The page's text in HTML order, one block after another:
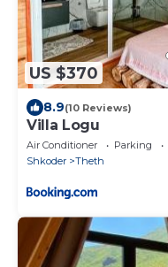
US $370
8.9(10 Reviews)
Villa Logu
Air Conditioner Parking
Shkoder
Theth